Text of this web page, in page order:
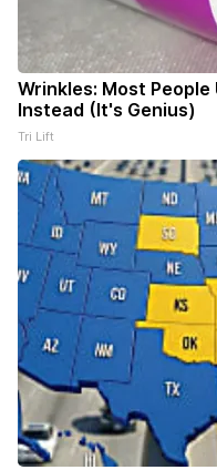
Wrinkles: Most People
Instead (It's Genius)
Tri Lift